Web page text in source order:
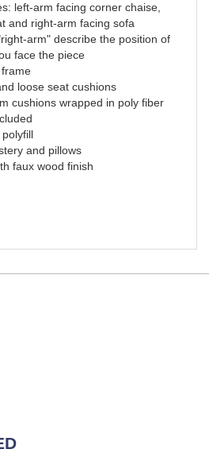
left-arm facing corner chaise,
and right-arm facing sofa
arm" describe the position of
face the piece
loose seat cushions
cushions wrapped in poly fiber
polyfill
and pillows
faux wood finish